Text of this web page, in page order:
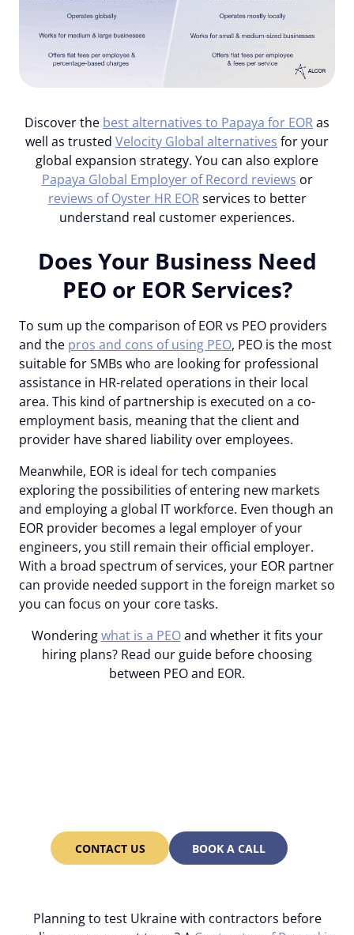
Discover the best alternatives to Papaya for EORas
well as trusted Velocity Global alternatives for your
global expansion strategy. You can also explore
Papaya Global Employer of Record reviews or
reviews of Oyster HR EORservices to better
understand real customer experiences.
Does Your Business Need
PEO or EOR Services?
To sum up the comparison of EOR vs PEO providers
and the pros and cons of using PEO, PEO is the most
suitable for SMBs who are looking for professional
assistance in HR-related operations in their local
area. This kind of partnership is executed on a co-
employment basis, meaning that the client and
provider have shared liability over employees.
Meanwhile, EOR is ideal for tech companies
exploring the possibilities of entering new markets
and employing a global IT workforce. Even though an
EOR provider becomes a legal employer of your
engineers, you still remain their official employer.
With a broad spectrum of services, your EOR partner
can provide needed support in the foreign market so
you can focus on your core tasks.
Wonderingwhat is a PEOand whether it fits your
hiring plans? Read our guide before choosing
between PEO and EOR.
CONTACT US BOOK A CALL
Planning to test Ukraine with contractors before